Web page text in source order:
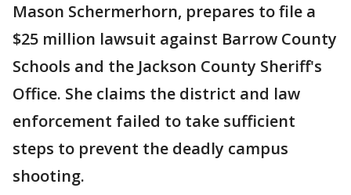
Mason Schermerhorn, prepares to file a
$25 million lawsuit against Barrow County
Schools and the Jackson County Sheriff's
Office. She claims the district and law
enforcement failed to take sufficient
steps to prevent the deadly campus
shooting.